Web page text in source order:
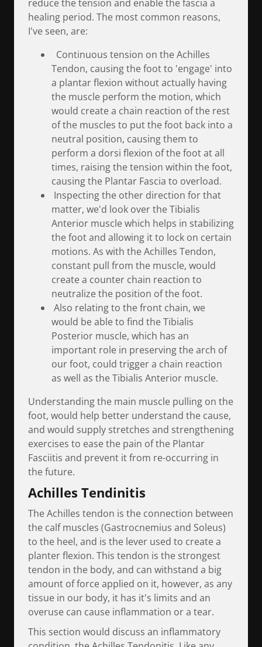
reduce the tension and enable the fascia a
healing period. The most common reasons,
I've seen, are:
Continuous tension on the Achilles
Tendon, causing the foot to 'engage' into
a plantar flexion without actually having
the muscle perform the motion, which
would create a chain reaction of the rest
of the muscles to put the foot back into a
neutral position, causing them to
perform a dorsi flexion of the foot at all
times, raising the tension within the foot,
causing the Plantar Fascia to overload.
Inspecting the other direction for that
matter, we'd look over the Tibialis
Anterior muscle which helps in stabilizing
the foot and allowing it to lock on certain
motions. As with the Achilles Tendon,
constant pull from the muscle, would
create a counter chain reaction to
neutralize the position of the foot.
Also relating to the front chain, we
would be able to find the Tibialis
Posterior muscle, which has an
important role in preserving the arch of
our foot, could trigger a chain reaction
as well as the Tibialis Anterior muscle.
Understanding the main muscle pulling on the
foot, would help better understand the cause,
and would supply stretches and strengthening
exercises to ease the pain of the Plantar
Fasciitis and prevent it from re-occurring in
the future.
Achilles Tendinitis
The Achilles tendon is the connection between
the calf muscles (Gastrocnemius and Soleus)
to the heel, and is the lever used to create a
planter flexion. This tendon is the strongest
tendon in the body, and can withstand a big
amount of force applied on it, however, as any
tissue in our body, it has it's limits and an
overuse can cause inflammation or a tear.
This section would discuss an inflammatory